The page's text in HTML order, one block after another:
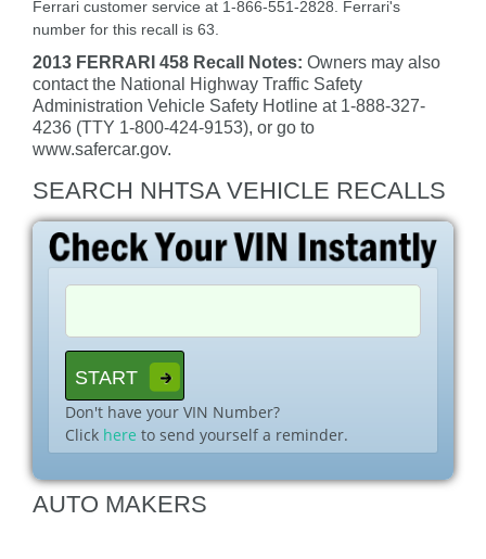
Ferrari customer service at 1-866-551-2828. Ferrari's
number for this recall is 63.
2013 FERRARI 458 Recall Notes: Owners may also
contact the National Highway Traffic Safety
Administration Vehicle Safety Hotline at 1-888-327-
4236 (TTY 1-800-424-9153), or go to
www.safercar.gov.
SEARCH NHTSA VEHICLE RECALLS
Don't have your VIN Number?
Click here to send yourself a reminder.
AUTO MAKERS